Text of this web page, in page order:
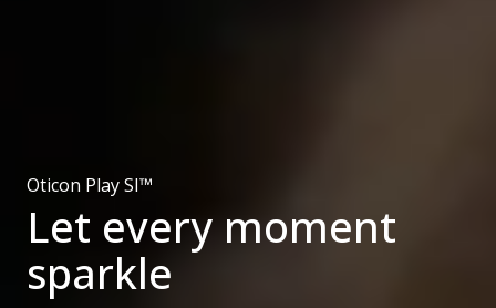
Oticon Play SI™
Let every moment
sparkle